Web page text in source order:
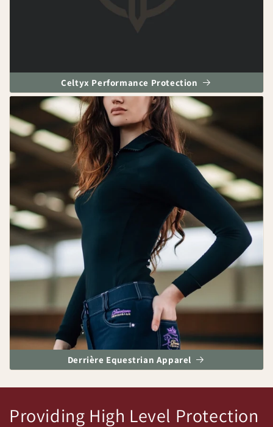
Celtyx Performance Protection
Derrière Equestrian Apparel
Providing High Level Protection